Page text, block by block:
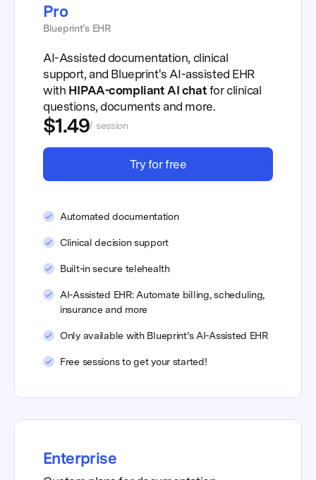
Pro
Blueprint’s EHR
AI-Assisted documentation, clinical
support, and Blueprint's AI-assisted EHR
with HIPAA-compliant AI chat for clinical
questions, documents and more.
$1.49/ session
Try for free
Automated documentation
Clinical decision support
Built-in secure telehealth
AI-Assisted EHR: Automate billing, scheduling,
insurance and more
Only available with Blueprint’s AI-Assisted EHR
Free sessions to get your started!
Enterprise